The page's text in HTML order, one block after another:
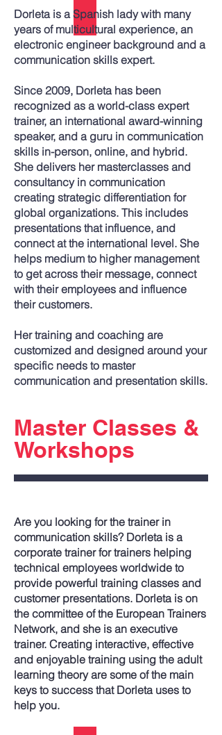
Dorleta is a Spanish lady with many
years of multicultural experience, an
electronic engineer background and a
communication skills expert.
Since 2009, Dorleta has been
recognized as a world-class expert
trainer, an international award-winning
speaker, and a guru in communication
skills in-person, online, and hybrid.
She delivers her masterclasses and
consultancy in communication
creating strategic differentiation for
global organizations. This includes
presentations that influence, and
connect at the international level. She
helps medium to higher management
to get across their message, connect
with their employees and influence
their customers.
Her training and coaching are
customized and designed around your
specific needs to master
communication and presentation skills.
Master Classes &
Workshops
Are you looking for the trainer in
communication skills? Dorleta is a
corporate trainer for trainers helping
technical employees worldwide to
provide powerful training classes and
customer presentations. Dorleta is on
the committee of the European Trainers
Network, and she is an executive
trainer. Creating interactive, effective
and enjoyable training using the adult
learning theory are some of the main
keys to success that Dorleta uses to
help you.